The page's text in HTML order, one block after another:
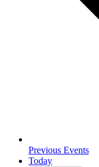
Previous Events
Today